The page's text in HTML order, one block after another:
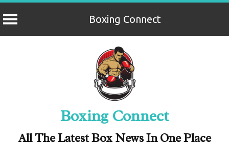
Boxing Connect
Boxing Connect
All The Latest Box News In One Place